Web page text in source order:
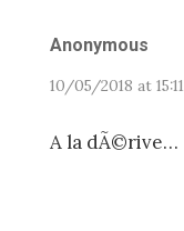
Anonymous
10/05/2018 at 15:11
A la dÃ©rive…